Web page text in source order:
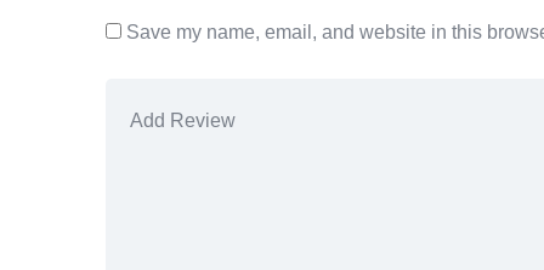
Save my name, email, and website in this